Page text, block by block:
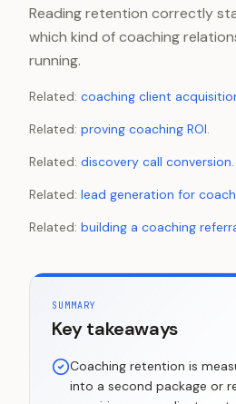
Reading retention correctly
which kind of coaching
running.
Related: coaching client
Related: proving coaching ROI.
Related: discovery call conversion.
Related: lead generation for
Related: building a coaching
SUMMARY
Key takeaways
Coaching retention is
into a second package or